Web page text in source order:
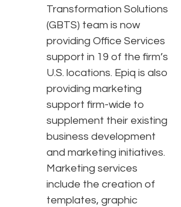
Transformation Solutions
(GBTS) team is now
providing Office Services
support in 19 of the firm’s
U.S. locations. Epiq is also
providing marketing
support firm-wide to
supplement their existing
business development
and marketing initiatives.
Marketing services
include the creation of
templates, graphic